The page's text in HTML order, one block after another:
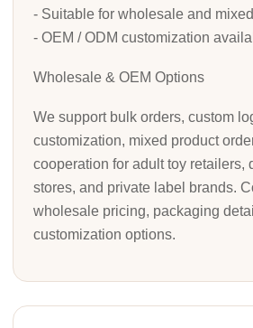
- Suitable for wholesale and
- OEM / ODM customization
Wholesale & OEM Options
We support bulk orders, custom
customization, mixed product
cooperation for adult toy retailers,
stores, and private label brands.
wholesale pricing, packaging
customization options.